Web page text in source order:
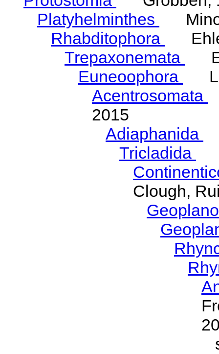
Platyhelminthes
Rhabditophora
Trepaxonemata
Euneoophora
Acentrosomata
2015
Adiaphanida
Tricladida
Clough,